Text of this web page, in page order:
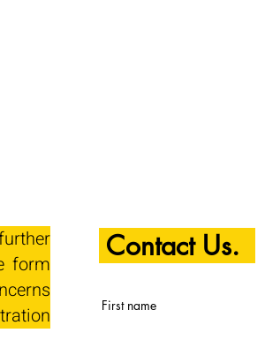
form
Contact Us.
First name